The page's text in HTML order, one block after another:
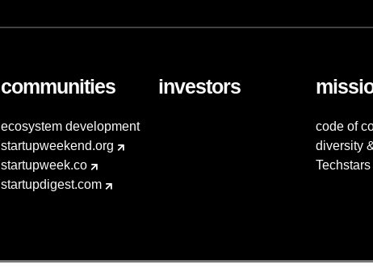
communities
ecosystem development
startupweekend.org
startupweek.co
startupdigest.com
investors
code of
diversity